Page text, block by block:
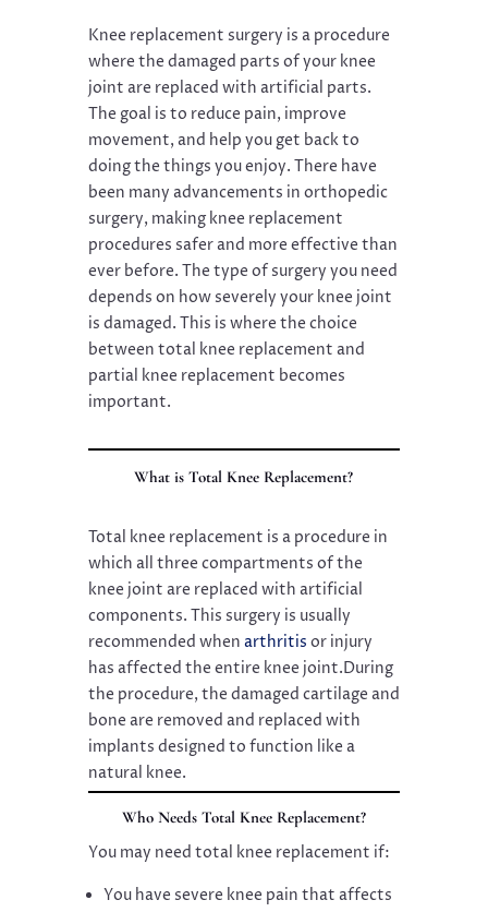
Knee replacement surgery is a procedure
where the damaged parts of your knee
joint are replaced with artificial parts.
The goal is to reduce pain, improve
movement, and help you get back to
doing the things you enjoy. There have
been many advancements in orthopedic
surgery, making knee replacement
procedures safer and more effective than
ever before. The type of surgery you need
depends on how severely your knee joint
is damaged. This is where the choice
between total knee replacement and
partial knee replacement becomes
important.
What is Total Knee Replacement?
Total knee replacement is a procedure in
which all three compartments of the
knee joint are replaced with artificial
components. This surgery is usually
recommended when arthritis or injury
has affected the entire knee joint.During
the procedure, the damaged cartilage and
bone are removed and replaced with
implants designed to function like a
natural knee.
Who Needs Total Knee Replacement?
You may need total knee replacement if:
You have severe knee pain that affects